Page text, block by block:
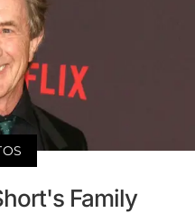
Family